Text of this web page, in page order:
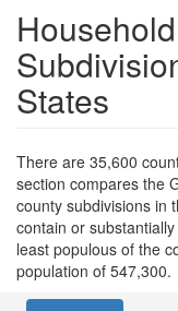
States
There are 35,600
section compares the
county subdivisions in
contain or
least populous of the
population of 547,300.